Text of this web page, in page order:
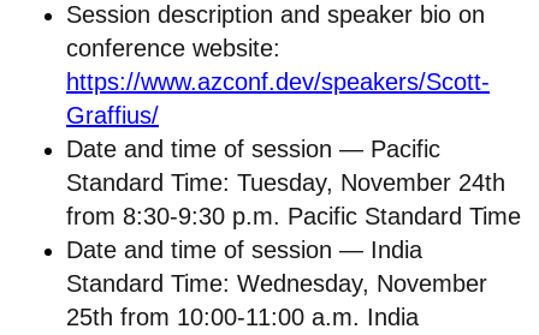
Session description and speaker bio on
conference website:
https://www.azconf.dev/speakers/Scott-
Graffius/
Date and time of session — Pacific
Standard Time: Tuesday, November 24th
from 8:30-9:30 p.m. Pacific Standard Time
Date and time of session — India
Standard Time: Wednesday, November
25th from 10:00-11:00 a.m. India